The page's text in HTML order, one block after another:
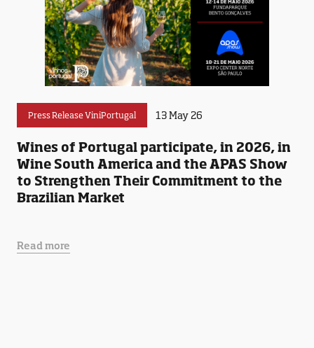
Press Release ViniPortugal 13 May 26
Wines of Portugal participate, in 2026, in
Wine South America and the APAS Show
to Strengthen Their Commitment to the
Brazilian Market
Read more